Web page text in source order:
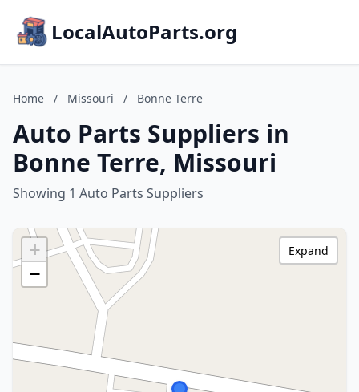
LocalAutoParts.org
Home / Missouri / Bonne Terre
Auto Parts Suppliers in
Bonne Terre, Missouri
Showing 1 Auto Parts Suppliers
+
−
Expand